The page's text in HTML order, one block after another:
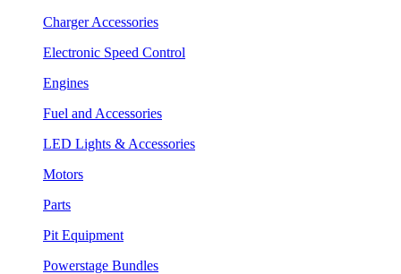
Charger Accessories
Electronic Speed Control
Engines
Fuel and Accessories
LED Lights & Accessories
Motors
Parts
Pit Equipment
Powerstage Bundles